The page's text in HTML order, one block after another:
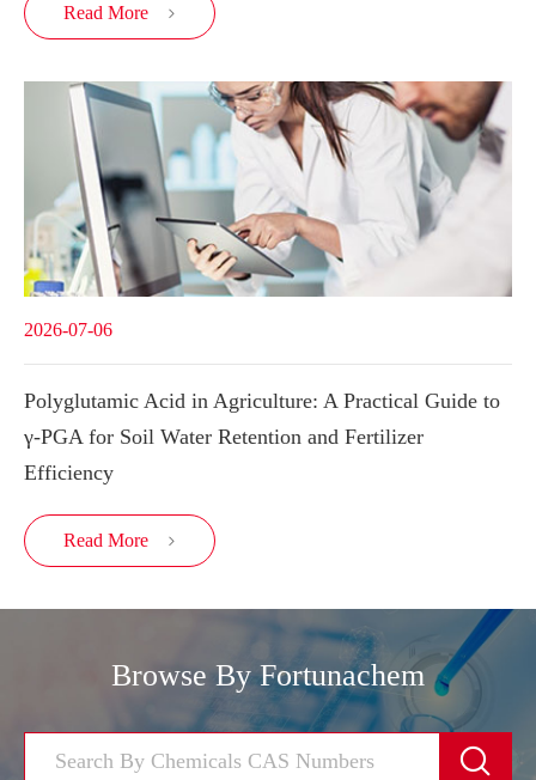
Read More 
2026-07-06
Polyglutamic Acid in Agriculture: A Practical Guide to
γ-PGA for Soil Water Retention and Fertilizer
Efficiency
Read More 
Browse By Fortunachem
